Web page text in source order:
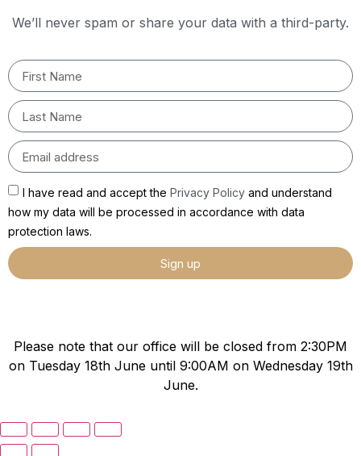
We’ll never spam or share your data with a third-party.
I have read and accept the Privacy Policy and understand
how my data will be processed in accordance with data
protection laws.
Sign up
Please note that our office will be closed from 2:30PM
on Tuesday 18th June until 9:00AM on Wednesday 19th
June.